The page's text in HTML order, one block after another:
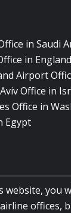
in Saudi
in England
Airport
Office in
Office in
Egypt
website, you
offices,